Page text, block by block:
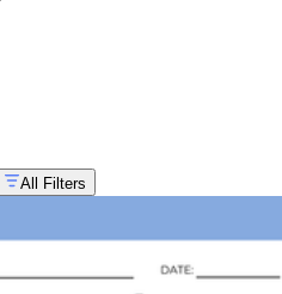
All Filters